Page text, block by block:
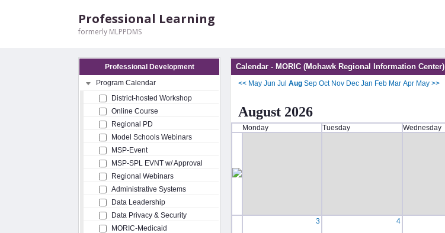
Professional Learning
formerly MLPPDMS
Professional Development
Program Calendar
District-hosted Workshop
Online Course
Regional PD
Model Schools Webinars
MSP-Event
MSP-SPL EVNT w/ Approval
Regional Webinars
Administrative Systems
Data Leadership
Data Privacy & Security
MORIC-Medicaid
Calendar - MORIC (Mohawk Regional Information Center)
<< May Jun Jul Aug Sep Oct Nov Dec Jan Feb Mar Apr May >>
August 2026
Monday
Tuesday Wednesday
3 4